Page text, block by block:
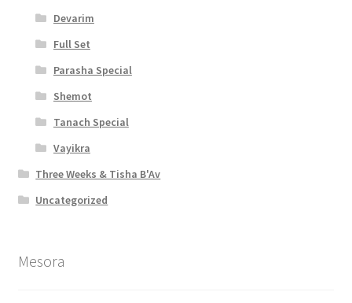
Devarim
Full Set
Parasha Special
Shemot
Tanach Special
Vayikra
Three Weeks & Tisha B'Av
Uncategorized
Mesora